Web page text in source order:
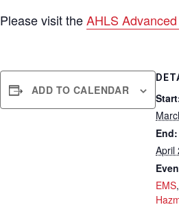
Please visit theAHLS
ADD TO CALENDAR
End:
April
EMS,